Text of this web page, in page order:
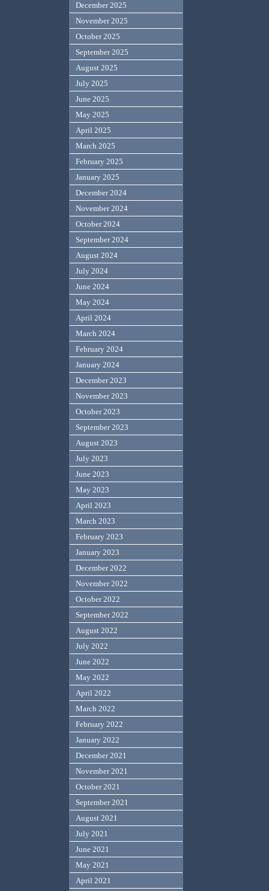
December 2025
November 2025
October 2025
September 2025
August 2025
July 2025
June 2025
May 2025
April 2025
March 2025
February 2025
January 2025
December 2024
November 2024
October 2024
September 2024
August 2024
July 2024
June 2024
May 2024
April 2024
March 2024
February 2024
January 2024
December 2023
November 2023
October 2023
September 2023
August 2023
July 2023
June 2023
May 2023
April 2023
March 2023
February 2023
January 2023
December 2022
November 2022
October 2022
September 2022
August 2022
July 2022
June 2022
May 2022
April 2022
March 2022
February 2022
January 2022
December 2021
November 2021
October 2021
September 2021
August 2021
July 2021
June 2021
May 2021
April 2021